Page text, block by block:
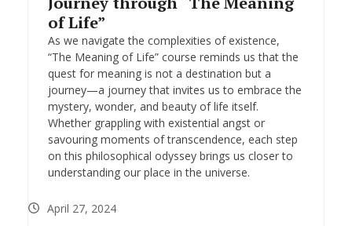
of Life”
As we navigate the complexities of existence,
“The Meaning of Life” course reminds us that the
quest for meaning is not a destination but a
journey—a journey that invites us to embrace the
mystery, wonder, and beauty of life itself.
Whether grappling with existential angst or
savouring moments of transcendence, each step
on this philosophical odyssey brings us closer to
understanding our place in the universe.
April 27, 2024